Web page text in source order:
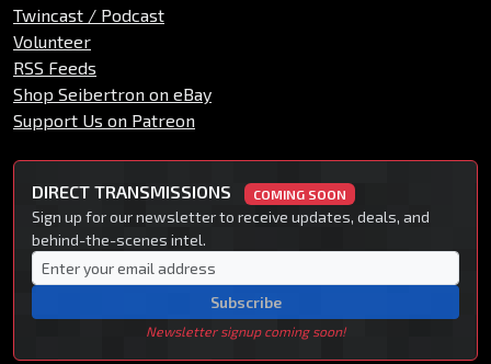
Twincast / Podcast
Volunteer
RSS Feeds
Shop Seibertron on eBay
Support Us on Patreon
DIRECT TRANSMISSIONS COMING SOON
Sign up for our newsletter to receive updates, deals, and
behind-the-scenes intel.
Subscribe
Newsletter signup coming soon!